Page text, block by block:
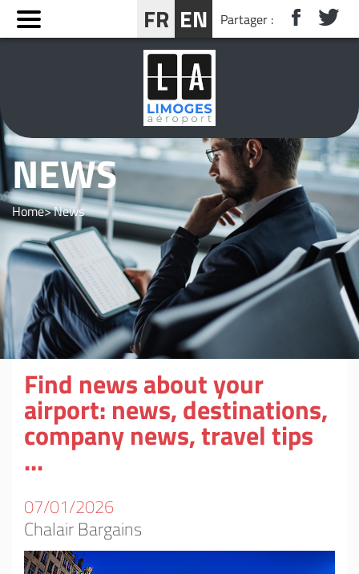
FR EN Partager :
BOOK YOUR STAY NEAR LIMOGES
NEWS
Home News
Find news about your
airport: news, destinations,
company news, travel tips
...
07/01/2026
Chalair Bargains
Cookies management panel